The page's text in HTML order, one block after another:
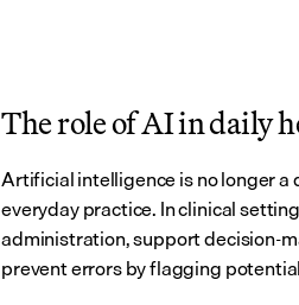
The role of AI in daily
Artificial intelligence is no longer
everyday practice. In clinical
administration, support decision-
prevent errors by flagging